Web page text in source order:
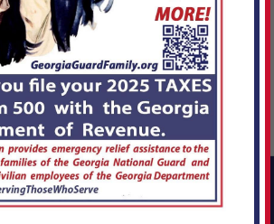
Connect With Us!